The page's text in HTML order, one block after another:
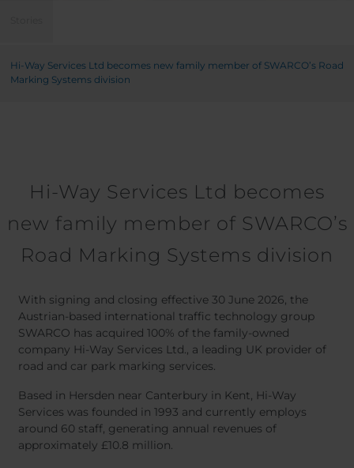
Germany
Greece
Switzerland
Turkey
Kosovo
Ukraine
United States of
Other Europe
Rest of the
world
Hi-Way Services Ltd becomes new family member of SWARCO’s Road
Marking Systems division
Hi-Way Services Ltd becomes
new family member of SWARCO’s
Road Marking Systems division
With signing and closing effective 30 June 2026, the
Austrian-based international traffic technology group
SWARCO has acquired 100% of the family-owned
company Hi-Way Services Ltd., a leading UK provider of
road and car park marking services.
Based in Hersden near Canterbury in Kent, Hi-Way
Services was founded in 1993 and currently employs
around 60 staff, generating annual revenues of
approximately £10.8 million.